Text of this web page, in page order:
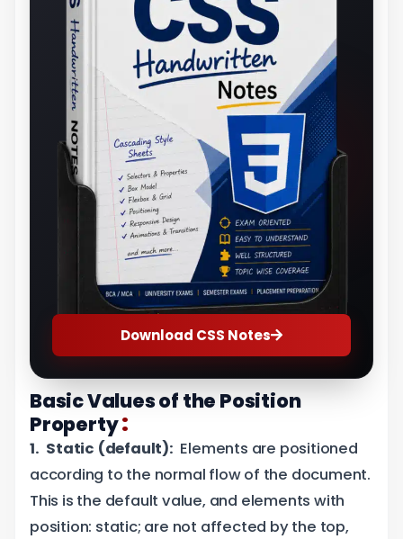
Download CSS Notes
Basic Values of the Position
Property:
1. Static (default): Elements are positioned
according to the normal flow of the document.
This is the default value, and elements with
position: static; are not affected by the top,